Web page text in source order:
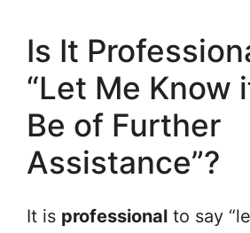
Is It
“Let Me Know
Be of Further
Assistance”?
It is professional to say